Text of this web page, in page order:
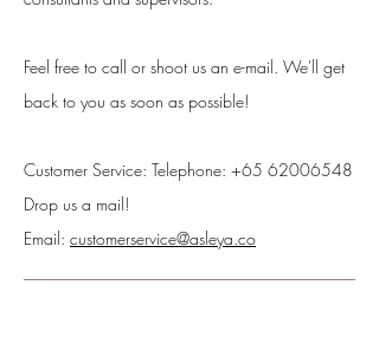
Feel free to call or shoot us an e-mail. We'll get
back to you as soon as possible!
Customer Service​: Telephone: +65 62006548
Drop us a mail!​
Email: customerservice@asleya.co